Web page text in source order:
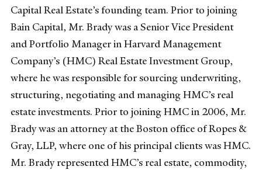
Capital Real Estate’s founding team. Prior to joining
Bain Capital, Mr. Brady was a Senior Vice President
and Portfolio Manager in Harvard Management
Company’s (HMC) Real Estate Investment Group,
where he was responsible for sourcing underwriting,
structuring, negotiating and managing HMC’s real
estate investments. Prior to joining HMC in 2006, Mr.
Brady was an attorney at the Boston office of Ropes &
Gray, LLP, where one of his principal clients was HMC.
Mr. Brady represented HMC’s real estate, commodity,